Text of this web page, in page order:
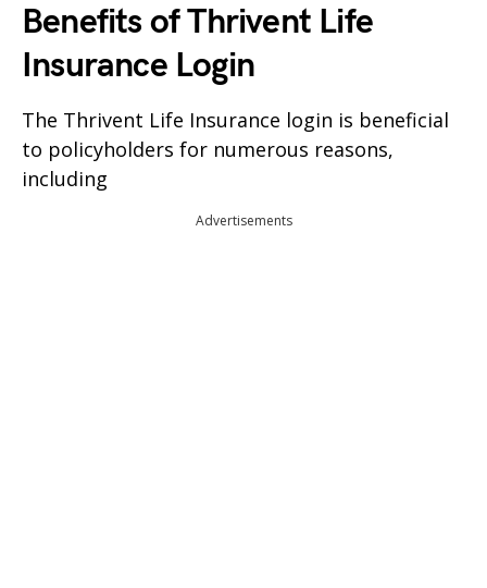
Benefits of Thrivent Life
Insurance Login
The Thrivent Life Insurance login is beneficial
to policyholders for numerous reasons,
including
Advertisements